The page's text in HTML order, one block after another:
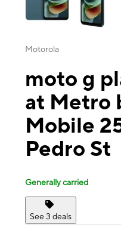
Motorola
moto g
at Metro
Mobile
Pedro St
Generally carried
See 3 deals